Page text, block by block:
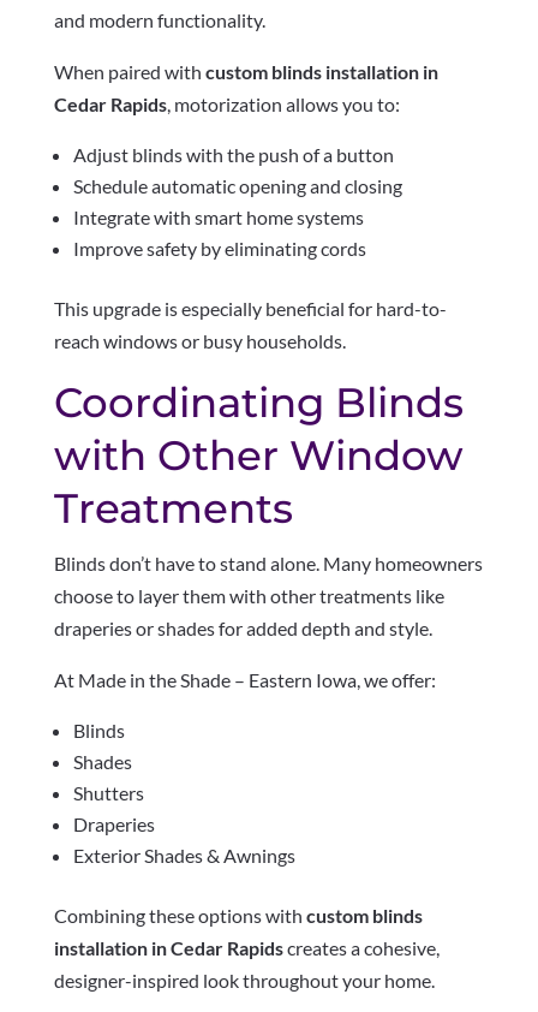
and modern functionality.
When paired with custom blinds installation in
Cedar Rapids, motorization allows you to:
Adjust blinds with the push of a button
Schedule automatic opening and closing
Integrate with smart home systems
Improve safety by eliminating cords
This upgrade is especially beneficial for hard-to-
reach windows or busy households.
Coordinating Blinds
with Other Window
Treatments
Blinds don’t have to stand alone. Many homeowners
choose to layer them with other treatments like
draperies or shades for added depth and style.
At Made in the Shade – Eastern Iowa, we offer:
Blinds
Shades
Shutters
Draperies
Exterior Shades & Awnings
Combining these options with custom blinds
installation in Cedar Rapidscreates a cohesive,
designer-inspired look throughout your home.